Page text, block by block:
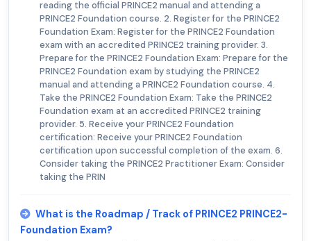
reading the official PRINCE2 manual and attending a
PRINCE2 Foundation course. 2. Register for the PRINCE2
Foundation Exam: Register for the PRINCE2 Foundation
exam with an accredited PRINCE2 training provider. 3.
Prepare for the PRINCE2 Foundation Exam: Prepare for the
PRINCE2 Foundation exam by studying the PRINCE2
manual and attending a PRINCE2 Foundation course. 4.
Take the PRINCE2 Foundation Exam: Take the PRINCE2
Foundation exam at an accredited PRINCE2 training
provider. 5. Receive your PRINCE2 Foundation
certification: Receive your PRINCE2 Foundation
certification upon successful completion of the exam. 6.
Consider taking the PRINCE2 Practitioner Exam: Consider
taking the PRIN
What is the Roadmap / Track of PRINCE2 PRINCE2-
Foundation Exam?